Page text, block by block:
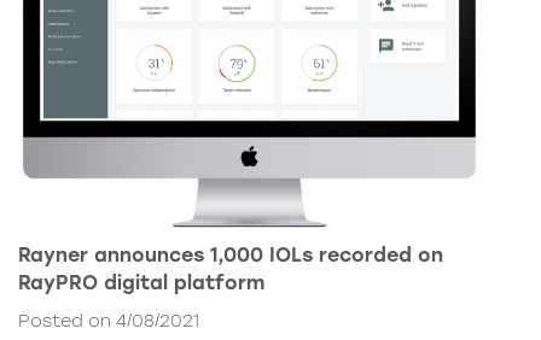
Rayner announces 1,000 IOLs recorded on
RayPRO digital platform
Posted on 4/08/2021